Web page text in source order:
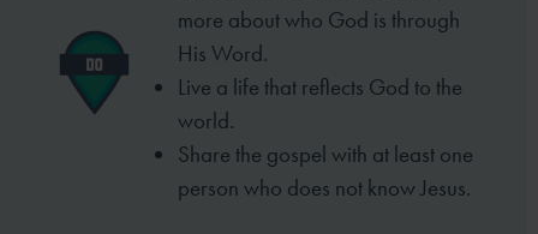
more about who God is through
His Word.
Live a life that reflects God to the
world.
Share the gospel with at least one
person who does not know Jesus.